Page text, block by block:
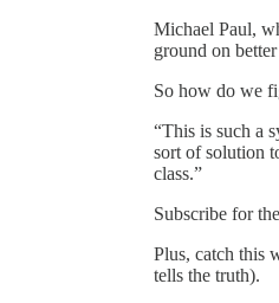
Michael Paul,
ground on
So how do we
“This is such a
sort of solution
class.”
Subscribe for the
Plus, catch this
tells the truth).